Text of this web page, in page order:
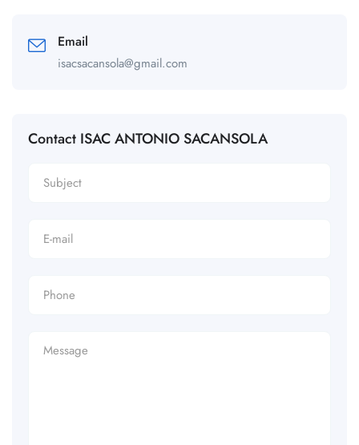
Email
isacsacansola@gmail.com
Contact ISAC ANTONIO SACANSOLA